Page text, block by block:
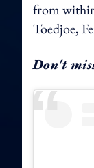
from
Toedjoe,
Don't